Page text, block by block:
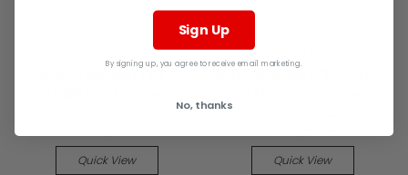
Marshalltown 13125
Quick View
Marshalltown 13272 20"X
Quick View
Sign Up
By signing up, you agree to receive email marketing.
No, thanks